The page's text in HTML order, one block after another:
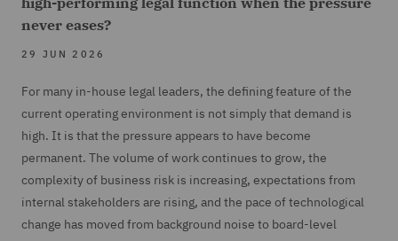
never eases?
29 JUN 2026
For many in-house legal leaders, the defining feature of the
current operating environment is not simply that demand is
high. It is that the pressure appears to have become
permanent. The volume of work continues to grow, the
complexity of business risk is increasing, expectations from
internal stakeholders are rising, and the pace of technological
change has moved from background noise to board-level